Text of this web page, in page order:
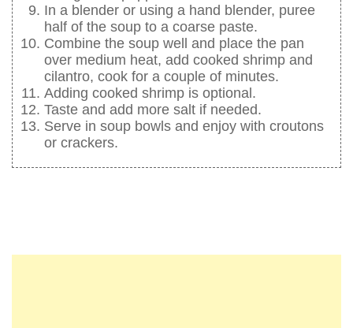
In a blender or using a hand blender, puree
half of the soup to a coarse paste.
Combine the soup well and place the pan
over medium heat, add cooked shrimp and
cilantro, cook for a couple of minutes.
Adding cooked shrimp is optional.
Taste and add more salt if needed.
Serve in soup bowls and enjoy with croutons
or crackers.